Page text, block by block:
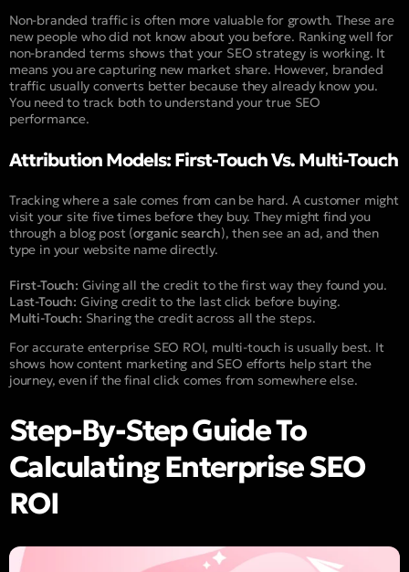
Non-branded traffic is often more valuable for growth. These are
new people who did not know about you before. Ranking well for
non-branded terms shows that your SEO strategy is working. It
means you are capturing new market share. However, branded
traffic usually converts better because they already know you.
You need to track both to understand your true SEO
performance.
Attribution Models: First-Touch Vs. Multi-Touch
Tracking where a sale comes from can be hard. A customer might
visit your site five times before they buy. They might find you
through a blog post (organic search), then see an ad, and then
type in your website name directly.
First-Touch: Giving all the credit to the first way they found you.
Last-Touch: Giving credit to the last click before buying.
Multi-Touch: Sharing the credit across all the steps.
For accurate enterprise SEO ROI, multi-touch is usually best. It
shows how content marketing and SEO efforts help start the
journey, even if the final click comes from somewhere else.
Step-By-Step Guide To
Calculating Enterprise SEO
ROI